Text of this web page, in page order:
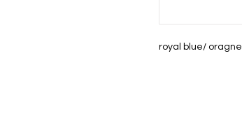
royal blue/ oragne